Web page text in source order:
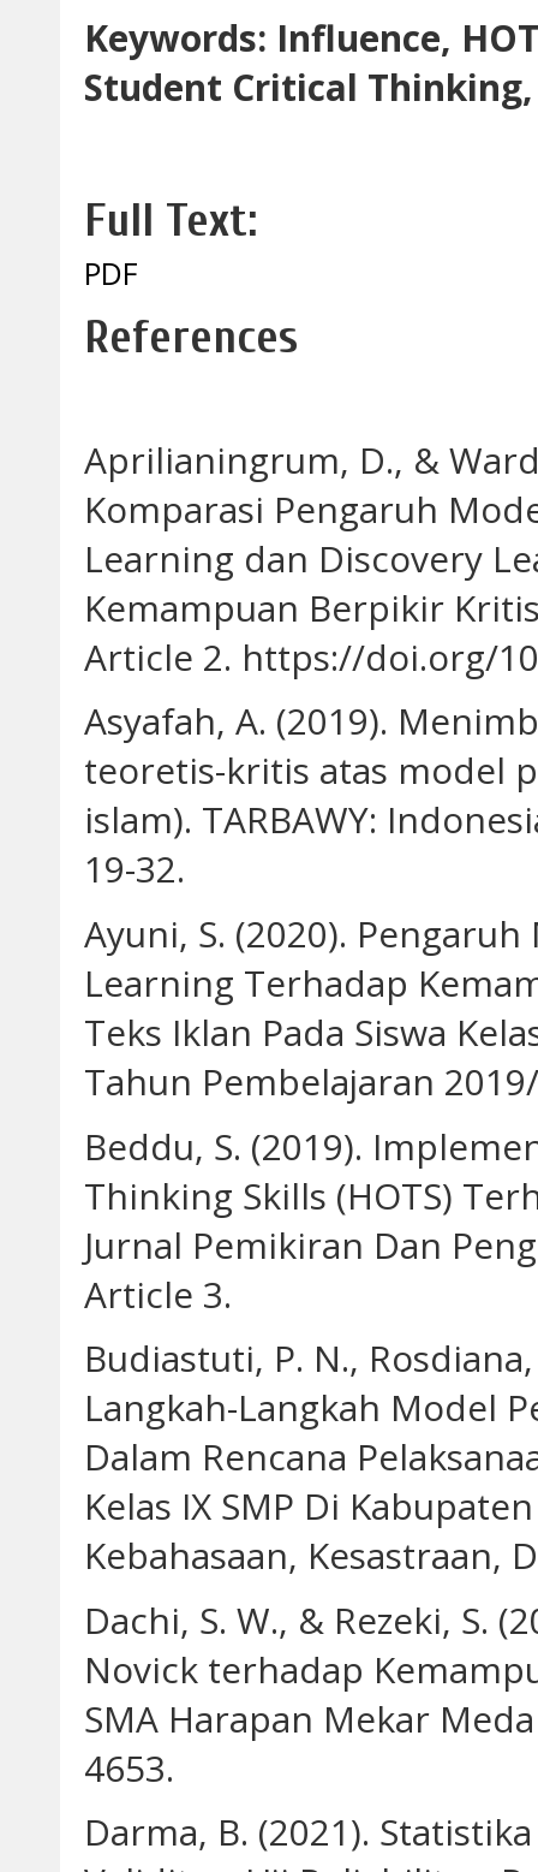
Keywords: Influence,
Student Critical
Full Text:
PDF
References
Aprilianingrum, D., &
Komparasi Pengaruh
Learning dan Discovery
Kemampuan Berpikir
Article 2. https://doi.org/
Asyafah, A. (2019).
teoretis-kritis atas model
islam). TARBAWY:
19-32.
Ayuni, S. (2020).
Learning Terhadap
Teks Iklan Pada Siswa
Tahun Pembelajaran
Beddu, S. (2019).
Thinking Skills (HOTS)
Jurnal Pemikiran Dan
Article 3.
Budiastuti, P. N.,
Langkah-Langkah Model
Dalam Rencana
Kelas IX SMP Di
Kebahasaan, Kesastraan,
Dachi, S. W., & Rezeki, S.
Novick terhadap
SMA Harapan Mekar
4653.
Darma, B. (2021).